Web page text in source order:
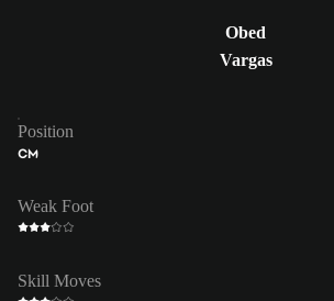
Obed
Vargas
Position
CM
Weak Foot
Skill Moves